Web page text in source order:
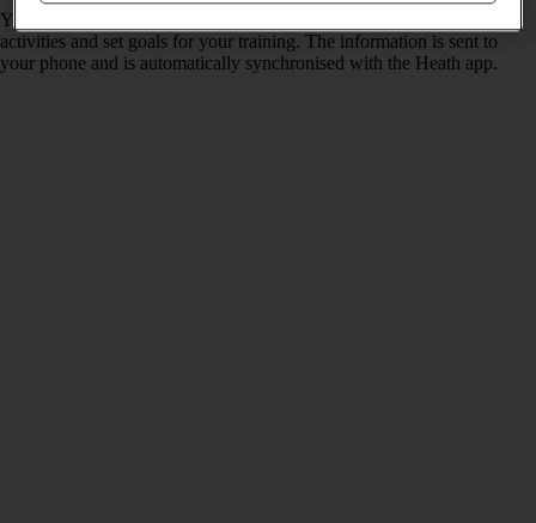
You can use your Apple Watch as a pedometer, to register your daily
activities and set goals for your training. The information is sent to
your phone and is automatically synchronised with the Heath app.